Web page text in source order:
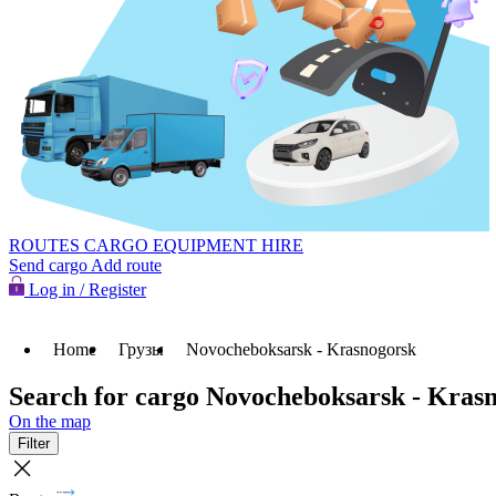
ROUTES CARGO EQUIPMENT HIRE
Send cargo Add route
Log in / Register
Home Грузы Novocheboksarsk - Krasnogorsk
Search for cargo Novocheboksarsk -
On the map
Filter